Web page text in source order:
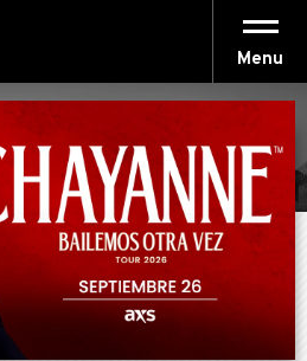
Menu